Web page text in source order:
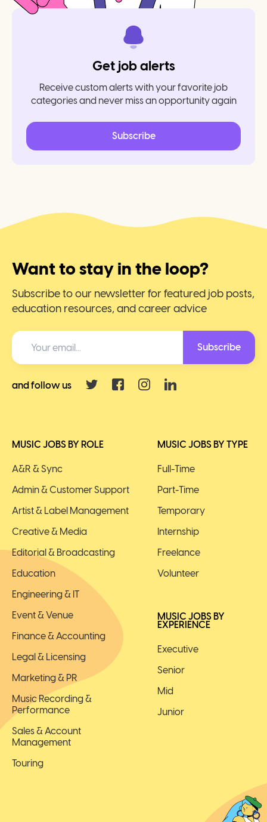
Get job alerts
Receive custom alerts with your favorite job
categories and never miss an opportunity again
Subscribe
MUSIC JOBS BY ROLE
A&R & Sync
Admin & Customer Support
Artist & Label Management
Creative & Media
Editorial & Broadcasting
Education
Engineering & IT
Event & Venue
Finance & Accounting
Legal & Licensing
Marketing & PR
Music Recording &
Performance
Sales & Account
Management
Touring
MUSIC JOBS BY TYPE
Full-Time
Part-Time
Temporary
Internship
Freelance
Volunteer
MUSIC JOBS BY
EXPERIENCE
Executive
Senior
Mid
Junior
Want to stay in the loop?
Subscribe to our newsletter for featured job posts,
education resources, and career advice
Subscribe
and follow us